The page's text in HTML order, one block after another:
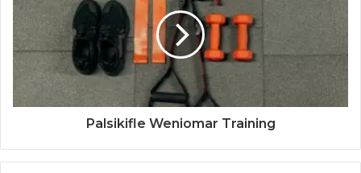
Palsikifle Weniomar Training